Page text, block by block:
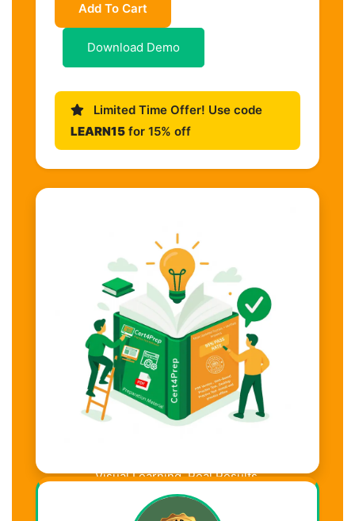
Add To Cart
Download Demo
Limited Time Offer! Use code
LEARN15 for 15% off
Visual Learning. Real Results.